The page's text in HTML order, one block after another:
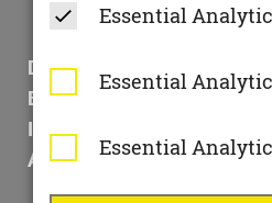
Datenschutzerklärung
Barrierefreiheitserklärung
Impressum
AGB
Essential
Essential
Essential